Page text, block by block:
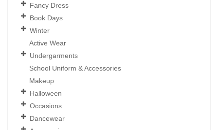
Fancy Dress
Book Days
Winter
Active Wear
Undergarments
School Uniform & Accessories
Makeup
Halloween
Occasions
Dancewear